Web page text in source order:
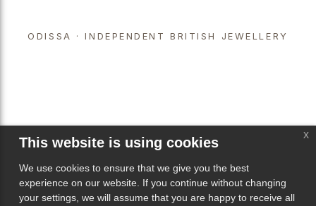
ODISSA · INDEPENDENT BRITISH JEWELLERY
This website is using cookies
We use cookies to ensure that we give you the best
experience on our website. If you continue without changing
your settings, we will assume that you are happy to receive all
x